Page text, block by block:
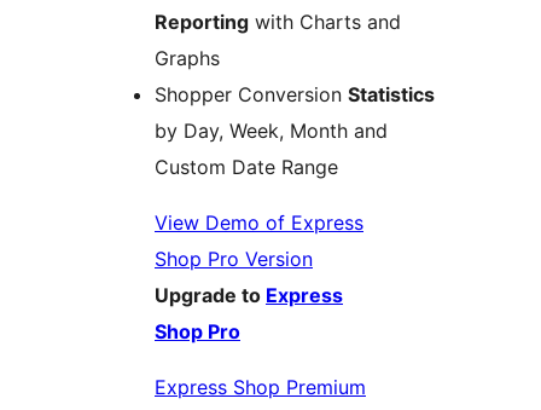
Reporting with Charts and
Graphs
Shopper Conversion Statistics
by Day, Week, Month and
Custom Date Range
View Demo of Express
Shop Pro Version
Upgrade to Express
Shop Pro
Express Shop Premium